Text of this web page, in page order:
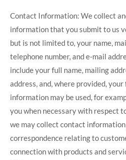
Contact Information: We collect
information that you submit to us
but is not limited to, your name,
telephone number, and e-mail
include your full name, mailing
address, and, where provided,
information may be used, for
you when necessary with respect
we may collect contact
correspondence relating to
connection with products and